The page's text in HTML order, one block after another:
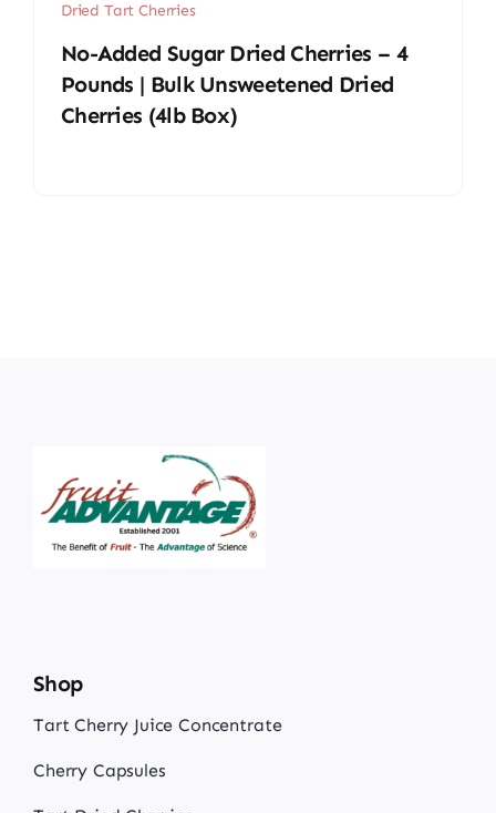
Dried Tart Cherries
No-Added Sugar Dried Cherries – 4
Pounds | Bulk Unsweetened Dried
Cherries (4lb Box)
Shop
Tart Cherry Juice Concentrate
Cherry Capsules